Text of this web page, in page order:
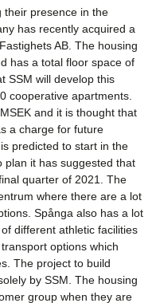
their presence in the
has recently acquired a
AB. The housing
has a total floor space of
SSM will develop this
cooperative apartments.
and it is thought that
a charge for future
predicted to start in the
plan it has suggested that
quarter of 2021. The
where there are a lot
Spånga also has a lot
different athletic facilities
options which
The project to build
by SSM. The housing
group when they are